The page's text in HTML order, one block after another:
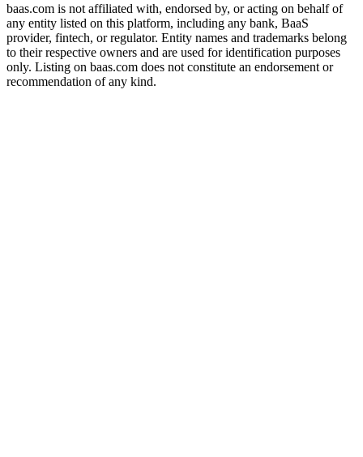
baas.com is not affiliated with, endorsed by, or acting on behalf of
any entity listed on this platform, including any bank, BaaS
provider, fintech, or regulator. Entity names and trademarks belong
to their respective owners and are used for identification purposes
only. Listing on baas.com does not constitute an endorsement or
recommendation of any kind.